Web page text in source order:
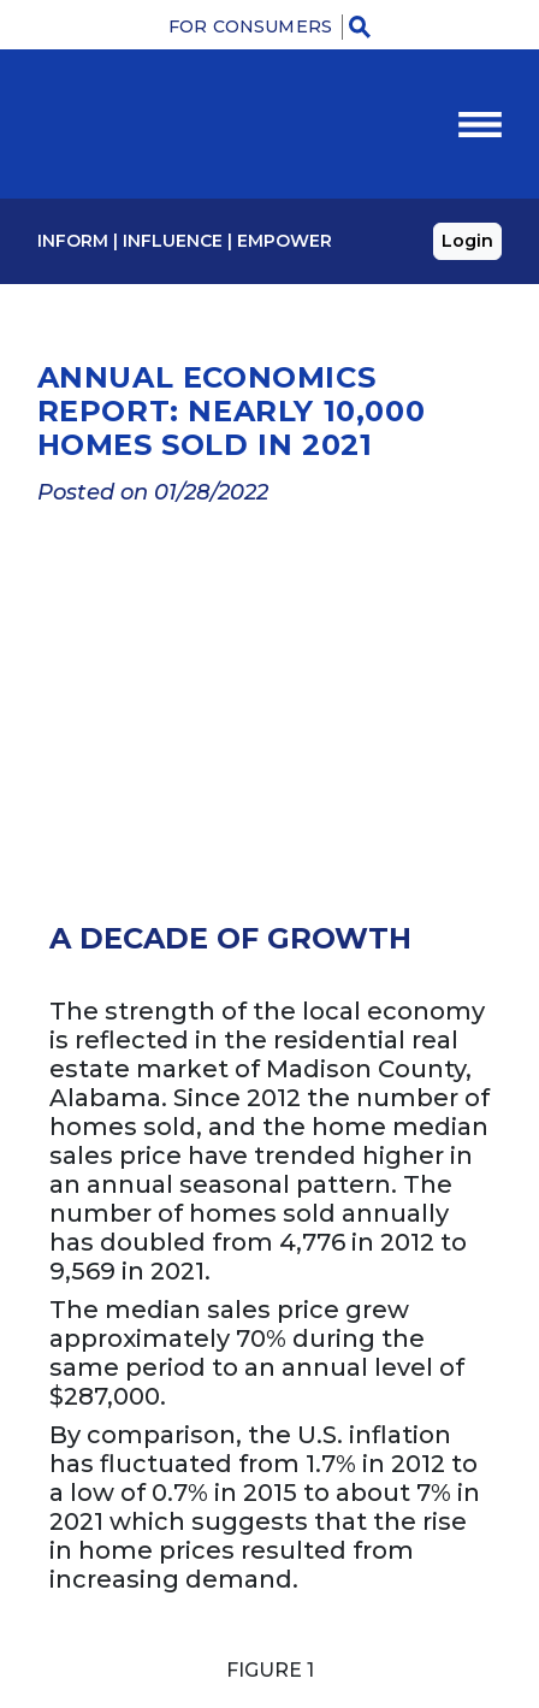
FOR CONSUMERS
INFORM | INFLUENCE | EMPOWER Login
ANNUAL ECONOMICS
REPORT: NEARLY 10,000
HOMES SOLD IN 2021
Posted on 01/28/2022
A DECADE OF GROWTH
The strength of the local economy
is reflected in the residential real
estate market of Madison County,
Alabama. Since 2012 the number of
homes sold, and the home median
sales price have trended higher in
an annual seasonal pattern. The
number of homes sold annually
has doubled from 4,776 in 2012 to
9,569 in 2021.
The median sales price grew
approximately 70% during the
same period to an annual level of
$287,000.
By comparison, the U.S. inflation
has fluctuated from 1.7% in 2012 to
a low of 0.7% in 2015 to about 7% in
2021 which suggests that the rise
in home prices resulted from
increasing demand.
FIGURE 1